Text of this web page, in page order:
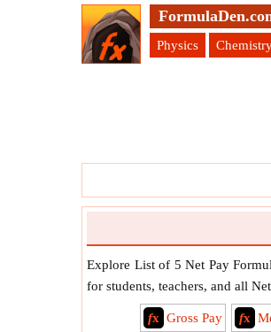
Physics
Explore List of 5 Net Pay
for students, teachers, and all
fx Gross Pay fx